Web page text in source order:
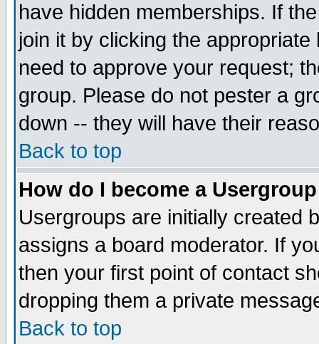
have hidden memberships. If
join it by clicking the
need to approve your request;
group. Please do not pester a
down -- they will have their
Back to top
How do I become a
Usergroups are initially created
assigns a board moderator. If
then your first point of contact
dropping them a private
Back to top